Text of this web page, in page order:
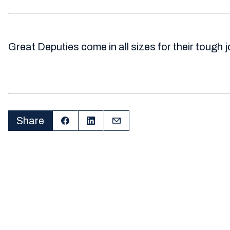
Great Deputies come in all sizes for their tough
Share